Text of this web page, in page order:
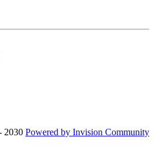
2030 Powered by Invision Community